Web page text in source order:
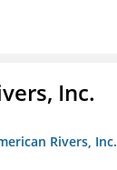
Inc.
Rivers, Inc.